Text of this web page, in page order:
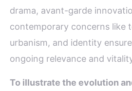
drama, avant-garde
contemporary concerns like
urbanism, and identity
ongoing relevance and
To illustrate the evolution